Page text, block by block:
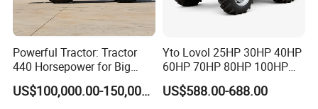
Powerful Tractor: Tractor
440 Horsepower for Big
Farms
US$100,000.00-150,000.00
Yto Lovol 25HP 30HP 40HP
60HP 70HP 80HP 100HP
120HP 160HP 180HP
200HP 220HP Agricultural
US$588.00-688.00